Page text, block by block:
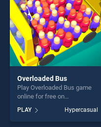
Overloaded Bus
Play Overloaded Bus game
online for free on
stands out as one of our top
skill games, offering endless
PLAY Hypercasual